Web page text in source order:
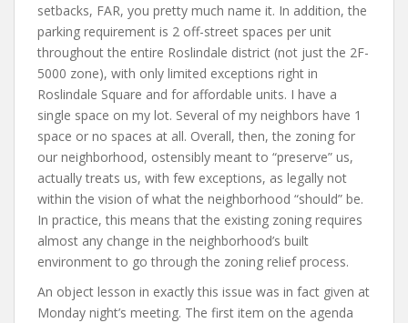
setbacks, FAR, you pretty much name it. In addition, the
parking requirement is 2 off-street spaces per unit
throughout the entire Roslindale district (not just the 2F-
5000 zone), with only limited exceptions right in
Roslindale Square and for affordable units. I have a
single space on my lot. Several of my neighbors have 1
space or no spaces at all. Overall, then, the zoning for
our neighborhood, ostensibly meant to “preserve” us,
actually treats us, with few exceptions, as legally not
within the vision of what the neighborhood “should” be.
In practice, this means that the existing zoning requires
almost any change in the neighborhood’s built
environment to go through the zoning relief process.
An object lesson in exactly this issue was in fact given at
Monday night’s meeting. The first item on the agenda